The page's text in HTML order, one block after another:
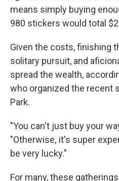
means simply buying
980 stickers would total
Given the costs, finishing
solitary pursuit, and
spread the wealth,
who organized the recent
Park.
"You can't just buy your
"Otherwise, it's super
be very lucky."
For many, these